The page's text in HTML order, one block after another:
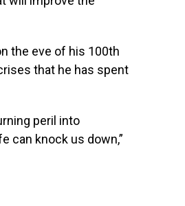
the eve of his 100th
that he has spent
peril into
can knock us down,”